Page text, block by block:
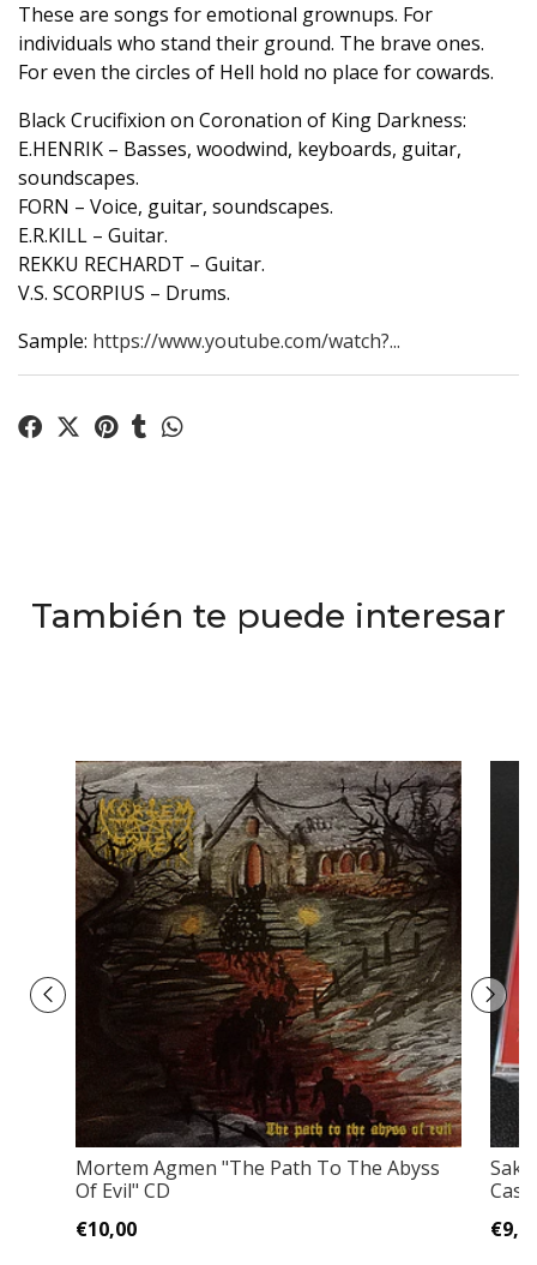
These are songs for emotional grownups. For
individuals who stand their ground. The brave ones.
For even the circles of Hell hold no place for cowards.
Black Crucifixion on Coronation of King Darkness:
E.HENRIK – Basses, woodwind, keyboards, guitar,
soundscapes.
FORN – Voice, guitar, soundscapes.
E.R.KILL – Guitar.
REKKU RECHARDT – Guitar.
V.S. SCORPIUS – Drums.
Sample: https://www.youtube.com/watch?...
También te puede interesar
Mortem Agmen "The Path To The Abyss
Of Evil" CD
€10,00